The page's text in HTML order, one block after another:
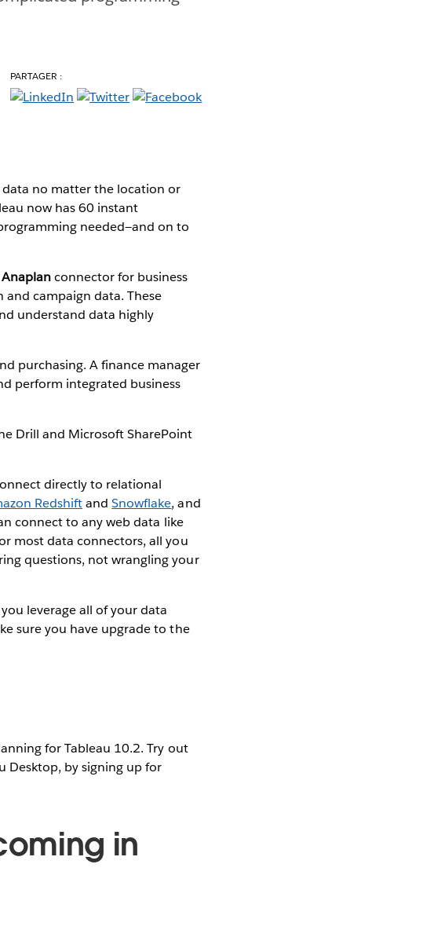
PARTAGER :
data no matter the location or
now has 60 instant
needed—and on to
Anaplanconnector for business
campaign data. These
understand data highly
purchasing. A finance manager
perform integrated business
Drill and Microsoft SharePoint
directly to relational
RedshiftandSnowflake, and
connect to any web data like
most data connectors, all you
questions, not wrangling your
leverage all of your data
sure you have upgrade to the
for Tableau 10.2. Try out
Desktop, by signing up for
in